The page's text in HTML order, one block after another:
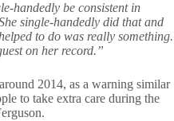
handedly be consistent in
single-handedly did that and
to do was really something.
on her record.”
2014, as a warning similar
to take extra care during the